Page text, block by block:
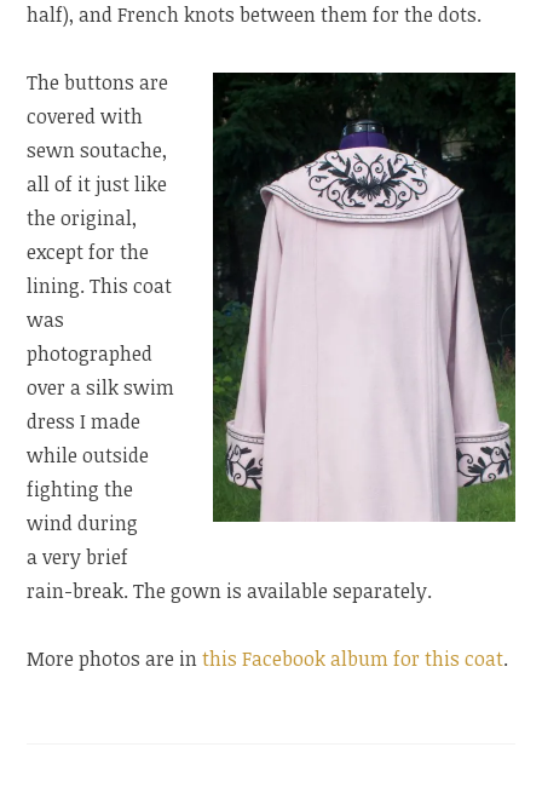
half), and French knots between them for the dots.
The buttons are
covered with
sewn soutache,
all of it just like
the original,
except for the
lining. This coat
was
photographed
over a silk swim
dress I made
while outside
fighting the
wind during
a very brief
rain-break. The gown is available separately.
More photos are inthis Facebook album for this coat.